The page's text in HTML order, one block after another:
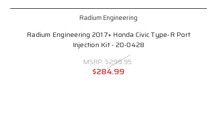
Radium Engineering
Radium Engineering 2017+ Honda Civic Type-R Port
Injection Kit - 20-0428
MSRP: $299.95
$284.99